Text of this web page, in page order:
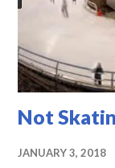
Not
JANUARY 3, 2018